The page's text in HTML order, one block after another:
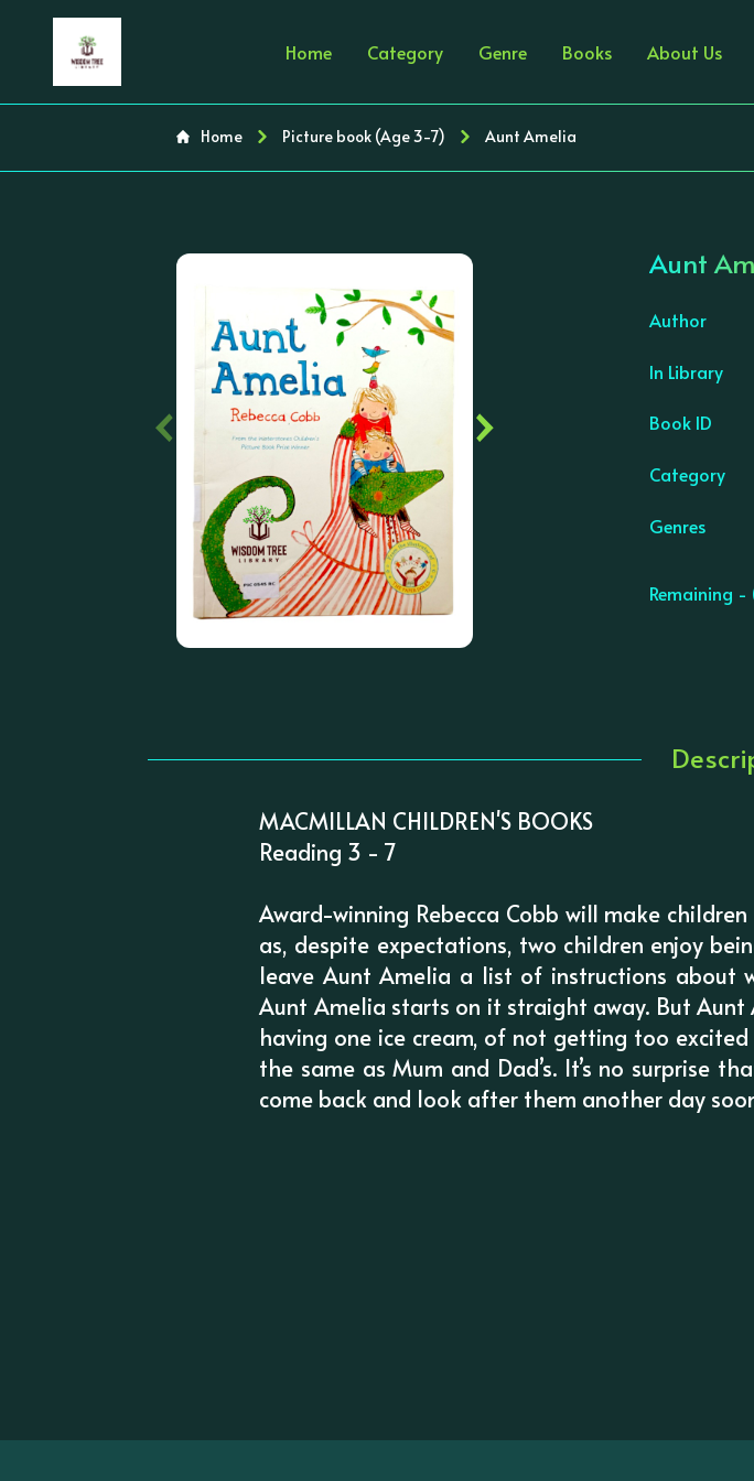
Home Category Genre Books About Us
Home Picture book (Age 3-7) Aunt Amelia
‹ ›
Aunt
Author
In Library
Book ID
Category
Genres
Remaining -
MACMILLAN CHILDREN'S BOOKS
Reading 3 - 7
Award-winning Rebecca Cobb will make
as, despite expectations, two children enjoy
leave Aunt Amelia a list of instructions about
Aunt Amelia starts on it straight away. But Aunt
having one ice cream, of not getting too
the same as Mum and Dad’s. It’s no surprise
come back and look after them another day